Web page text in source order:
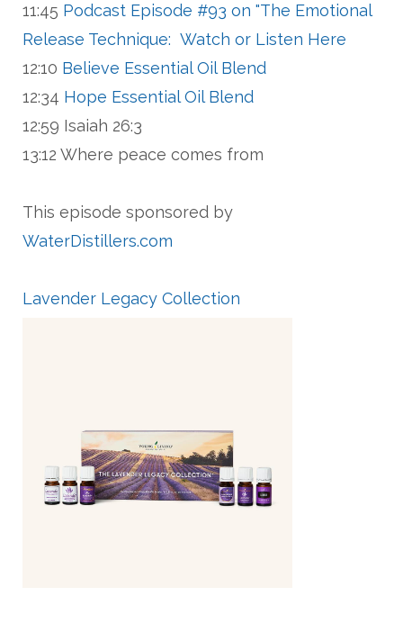
11:45 Podcast Episode #93 on "The Emotional
Release Technique: Watch or Listen Here
12:10 Believe Essential Oil Blend
12:34 Hope Essential Oil Blend
12:59 Isaiah 26:3
13:12 Where peace comes from
This episode sponsored by
WaterDistillers.com
Lavender Legacy Collection